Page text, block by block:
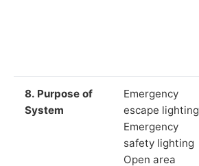
8. Purpose of
System
Emergency
escape lighting
Emergency
safety lighting
Open area